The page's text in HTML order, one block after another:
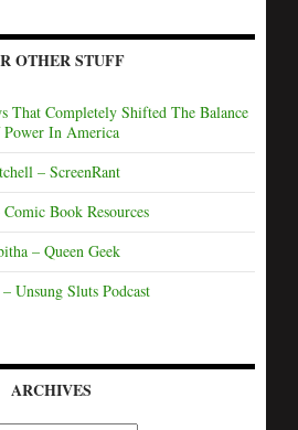
OTHER STUFF
That Completely Shifted The Balance
In America
– ScreenRant
Book Resources
– Queen Geek
Unsung Sluts Podcast
ARCHIVES